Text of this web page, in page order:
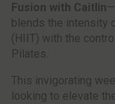
Fusion with Caitlin
blends the intensity
(HIIT) with the
Pilates.
This invigorating
looking to elevate